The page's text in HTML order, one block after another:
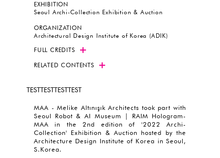
EXHIBITION
Seoul Archi-Collection Exhibition & Auction
ORGANIZATION
Architectural Design Institute of Korea (ADIK)
FULL CREDITS
RELATED CONTENTS
TESTTESTTESTTEST
MAA - Melike Altınışık Architects took part with
Seoul Robot & AI Museum | RAIM Hologram-
MAA in the 2nd edition of '2022 Archi-
Collection' Exhibition & Auction hosted by the
Architecture Design Institute of Korea in Seoul,
S.Korea.